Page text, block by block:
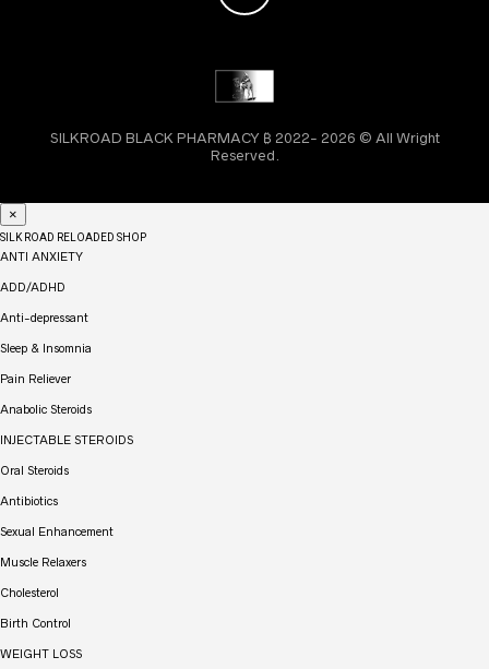
SILKROAD BLACK PHARMACY ₿ 2022- 2026 © All Wright
Reserved.
×
SILK ROAD RELOADED SHOP
ANTI ANXIETY
ADD/ADHD
Anti-depressant
Sleep & Insomnia
Pain Reliever
Anabolic Steroids
INJECTABLE STEROIDS
Oral Steroids
Antibiotics
Sexual Enhancement
Muscle Relaxers
Cholesterol
Birth Control
WEIGHT LOSS